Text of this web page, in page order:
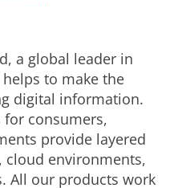
a global leader in
to make the
digital information.
consumers,
provide layered
cloud environments,
All our products work